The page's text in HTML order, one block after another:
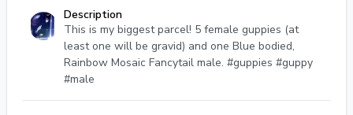
Description
This is my biggest parcel! 5 female guppies (at
least one will be gravid) and one Blue bodied,
Rainbow Mosaic Fancytail male. #guppies #guppy
#male